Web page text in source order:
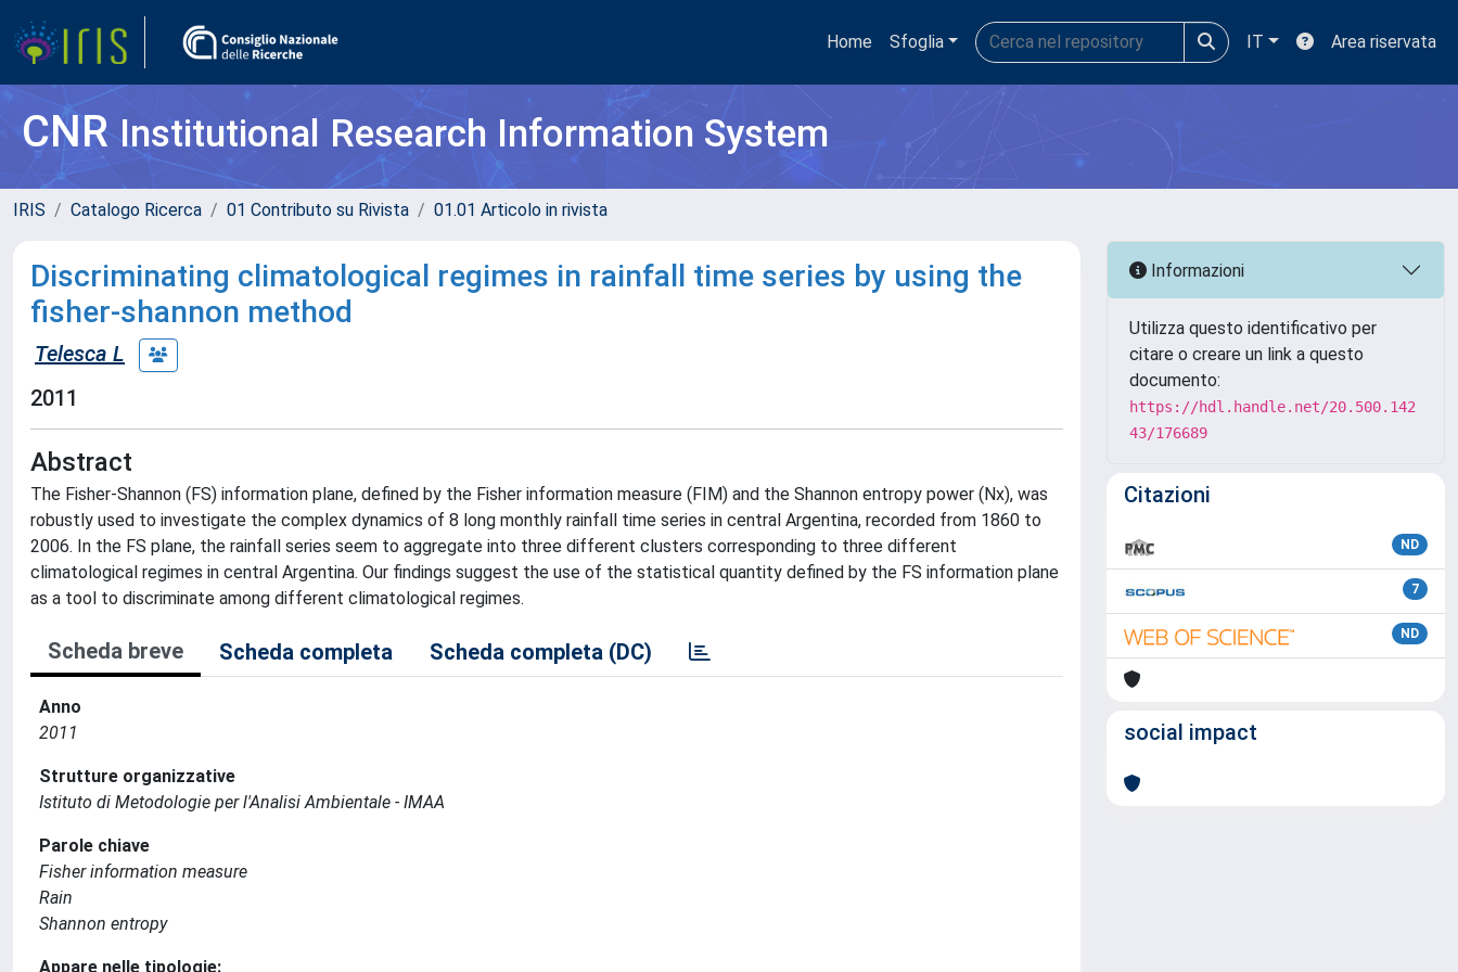
Home Sfoglia IT Area riservata
CNRInstitutional Research Information System
IRIS Catalogo Ricerca 01 Contributo su Rivista 01.01 Articolo in rivista
Discriminating climatological regimes in rainfall time series by using the
fisher-shannon method
Telesca L
2011
Abstract
The Fisher-Shannon (FS) information plane, defined by the Fisher information measure (FIM) and the Shannon entropy power (Nx), was
robustly used to investigate the complex dynamics of 8 long monthly rainfall time series in central Argentina, recorded from 1860 to
2006. In the FS plane, the rainfall series seem to aggregate into three different clusters corresponding to three different
climatological regimes in central Argentina. Our findings suggest the use of the statistical quantity defined by the FS information plane
as a tool to discriminate among different climatological regimes.
Scheda breve Scheda completa Scheda completa (DC)
Anno
2011
Strutture organizzative
Istituto di Metodologie per l'Analisi Ambientale - IMAA
Parole chiave
Fisher information measure
Rain
Shannon entropy
Appare nelle tipologie:
Informazioni
Utilizza questo identificativo per
citare o creare un link a questo
documento:
https://hdl.handle.net/20.500.142
43/176689
Citazioni
ND
7
ND
social impact